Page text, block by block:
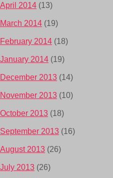
April 2014 (13)
March 2014 (19)
February 2014 (18)
January 2014 (19)
December 2013 (14)
November 2013 (10)
October 2013 (18)
September 2013 (16)
August 2013 (26)
July 2013 (26)